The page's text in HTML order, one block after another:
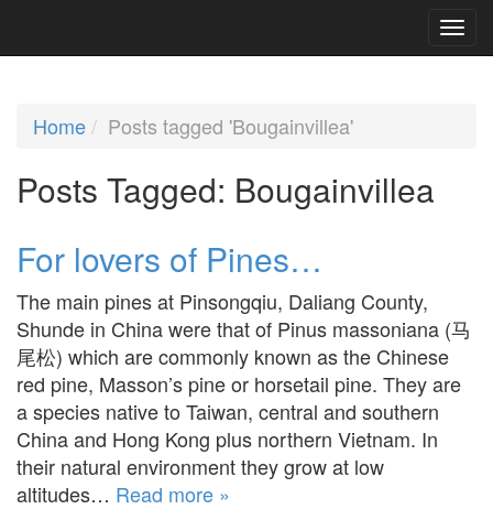
Home Posts tagged 'Bougainvillea'
Posts Tagged: Bougainvillea
For lovers of Pines…
The main pines at Pinsongqiu, Daliang County,
Shunde in China were that of Pinus massoniana (马
尾松) which are commonly known as the Chinese
red pine, Masson’s pine or horsetail pine. They are
a species native to Taiwan, central and southern
China and Hong Kong plus northern Vietnam. In
their natural environment they grow at low
altitudes… Read more »